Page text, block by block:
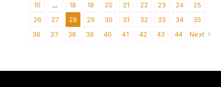
10
… 18 19 20 21 22 23 24
25
26
27 28 29 30 31 32 33 34
35
36
37 38 39 40 41 42 43 44 Next